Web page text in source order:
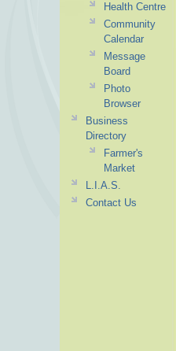
Health Centre
Community
Calendar
Message
Board
Photo
Browser
Business
Directory
Farmer's
Market
L.I.A.S.
Contact Us